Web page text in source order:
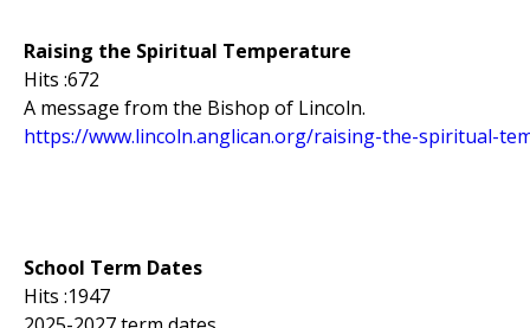
Raising the Spiritual Temperature
Hits :672
A message from the Bishop of Lincoln.
https://www.lincoln.anglican.org/raising-the-spiritual-
School Term Dates
Hits :1947